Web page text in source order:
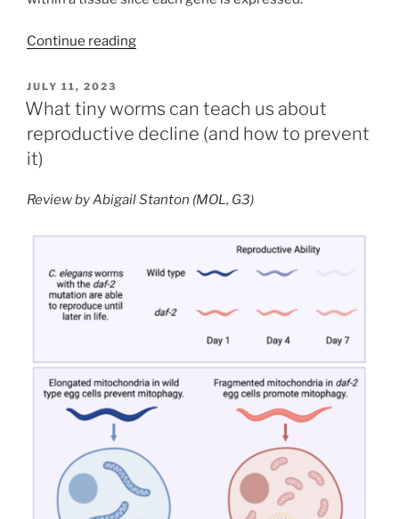
Continue reading“Belayer:
Tissues
in
POSTED
ON
JULY 11, 2023
What tiny worms can teach us about
reproductive decline (and how to prevent
it)
Review by Abigail Stanton (MOL, G3)